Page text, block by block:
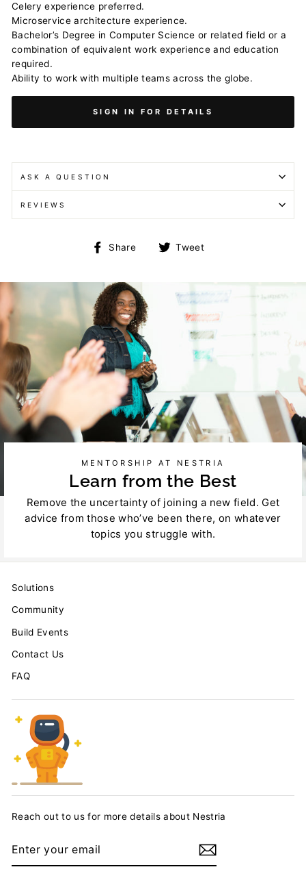
Celery experience preferred.
Microservice architecture experience.
Bachelor’s Degree in Computer Science or related field or a
combination of equivalent work experience and education
required.
Ability to work with multiple teams across the globe.
SIGN IN FOR DETAILS
ASK A QUESTION
REVIEWS
Share
Share Tweet
MENTORSHIP AT NESTRIA
Learn from the Best
Remove the uncertainty of joining a new field. Get
advice from those who’ve been there, on whatever
topics you struggle with.
Solutions
Community
Build Events
Contact Us
FAQ
Reach out to us for more details about Nestria
YOUR